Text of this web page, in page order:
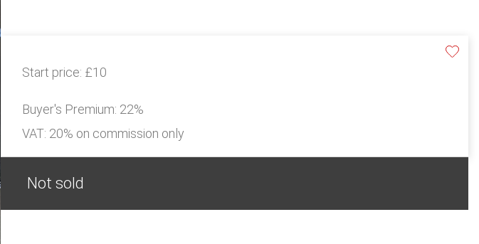
Start price: £10
Buyer's Premium: 22%
VAT: 20% on commission only
Not sold